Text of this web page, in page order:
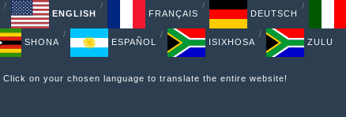
ENGLISH FRANÇAIS DEUTSCH
SHONA ESPAÑOL ISIXHOSA ZULU
Click on your chosen language to translate the entire website!